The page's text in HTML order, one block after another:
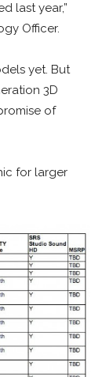
last year,”
Officer.
yet. But
3D
of
for larger